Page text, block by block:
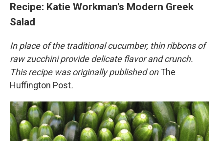
Recipe: Katie Workman's Modern Greek
Salad
In place of the traditional cucumber, thin ribbons of
raw zucchini provide delicate flavor and crunch.
This recipe was originally published onThe
Huffington Post.